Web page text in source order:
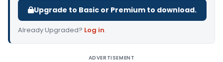
Upgrade to Basic or Premium to download.
Already Upgraded? Log in.
ADVERTISEMENT